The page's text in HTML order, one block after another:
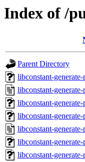
Index of /
Parent Directory
libconstant-
libconstant-
libconstant-
libconstant-
libconstant-
libconstant-
libconstant-